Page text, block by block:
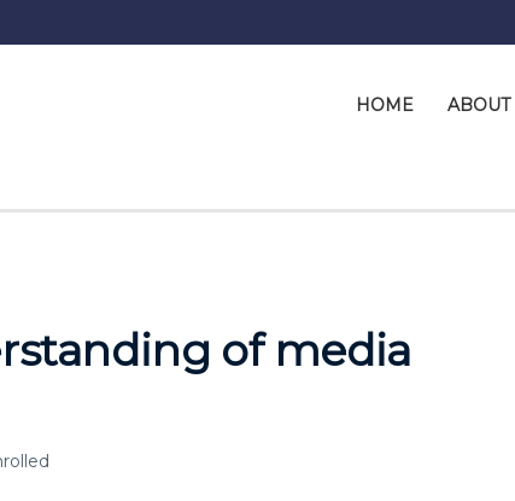
HOME ABOUT
of media